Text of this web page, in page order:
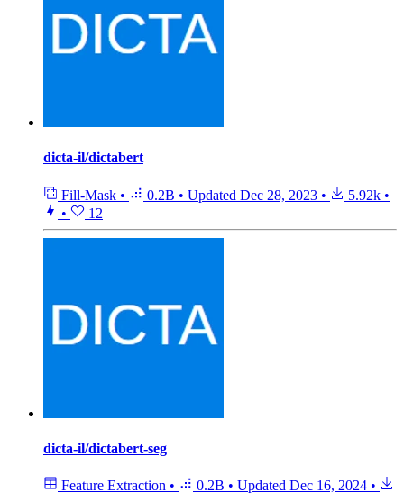
dicta-il/dictabert
Fill-Mask • 0.2B • Updated Dec 28, 2023 • 5.92k •
•
12
dicta-il/dictabert-seg
Feature Extraction • 0.2B • Updated Dec 16, 2024 •